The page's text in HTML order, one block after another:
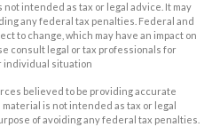
intended as tax or legal advice. It may
any federal tax penalties. Federal and
to change, which may have an impact on
consult legal or tax professionals for
individual situation
believed to be providing accurate
is not intended as tax or legal
of avoiding any federal tax penalties.